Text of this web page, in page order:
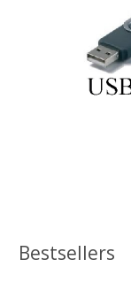
Bestsellers